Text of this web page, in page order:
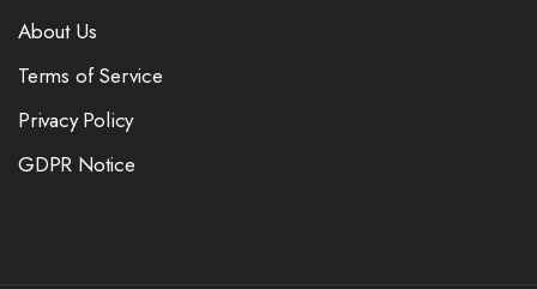
About Us
Terms of Service
Privacy Policy
GDPR Notice